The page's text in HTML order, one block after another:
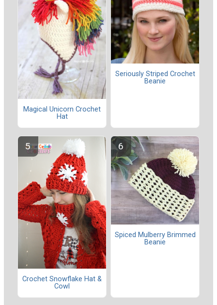
Magical Unicorn Crochet
Hat
Seriously Striped Crochet
Beanie
Crochet Snowflake Hat &
Cowl
Spiced Mulberry Brimmed
Beanie